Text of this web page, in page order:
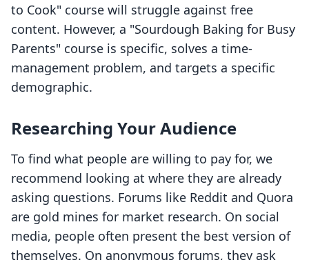
to Cook" course will struggle against free
content. However, a "Sourdough Baking for Busy
Parents" course is specific, solves a time-
management problem, and targets a specific
demographic.
Researching Your Audience
To find what people are willing to pay for, we
recommend looking at where they are already
asking questions. Forums like Reddit and Quora
are gold mines for market research. On social
media, people often present the best version of
themselves. On anonymous forums, they ask